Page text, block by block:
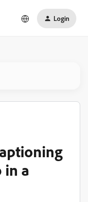
Login
in a